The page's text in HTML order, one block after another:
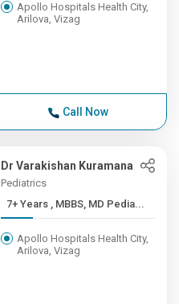
Apollo Hospitals Health City,
Arilova, Vizag
Call Now
Dr Varakishan Kuramana
Pediatrics
7+ Years , MBBS, MD Pedia...
Apollo Hospitals Health City,
Arilova, Vizag